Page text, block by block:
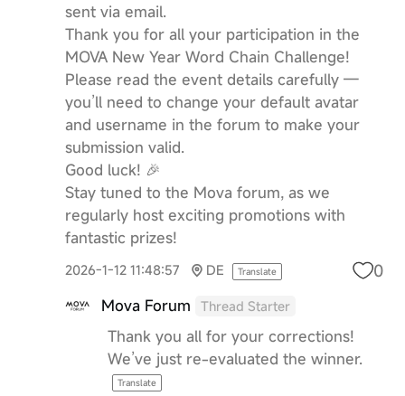
sent via email.
Thank you for all your participation in the
MOVA New Year Word Chain Challenge!
Please read the event details carefully —
you’ll need to change your default avatar
and username in the forum to make your
submission valid.
Good luck! 🎉
Stay tuned to the Mova forum, as we
regularly host exciting promotions with
fantastic prizes!
2026-1-12 11:48:57 DE Translate 0
Mova Forum Thread Starter
Thank you all for your corrections!
We’ve just re-evaluated the winner.
Translate